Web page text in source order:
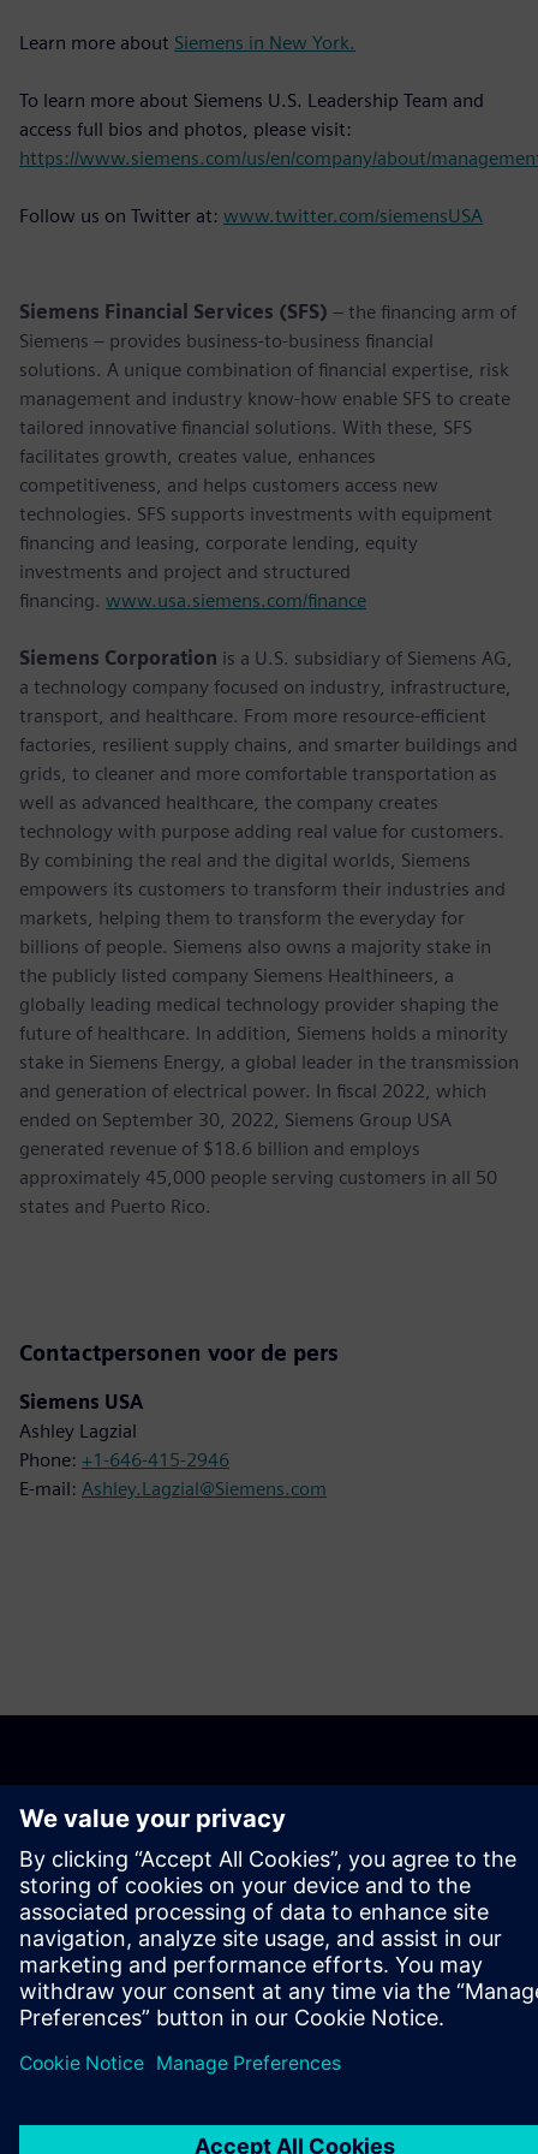
Learn more about Siemens in New York.
To learn more about Siemens U.S. Leadership Team and
access full bios and photos, please visit:
https://www.siemens.com/us/en/company/about/
Follow us on Twitter at: www.twitter.com/siemensUSA
Siemens Financial Services (SFS) – the financing arm of
Siemens – provides business-to-business financial
solutions. A unique combination of financial expertise, risk
management and industry know-how enable SFS to create
tailored innovative financial solutions. With these, SFS
facilitates growth, creates value, enhances
competitiveness, and helps customers access new
technologies. SFS supports investments with equipment
financing and leasing, corporate lending, equity
investments and project and structured
financing. www.usa.siemens.com/finance
Siemens Corporation is a U.S. subsidiary of Siemens AG,
a technology company focused on industry, infrastructure,
transport, and healthcare. From more resource-efficient
factories, resilient supply chains, and smarter buildings and
grids, to cleaner and more comfortable transportation as
well as advanced healthcare, the company creates
technology with purpose adding real value for customers.
By combining the real and the digital worlds, Siemens
empowers its customers to transform their industries and
markets, helping them to transform the everyday for
billions of people. Siemens also owns a majority stake in
the publicly listed company Siemens Healthineers, a
globally leading medical technology provider shaping the
future of healthcare. In addition, Siemens holds a minority
stake in Siemens Energy, a global leader in the transmission
and generation of electrical power. In fiscal 2022, which
ended on September 30, 2022, Siemens Group USA
generated revenue of $18.6 billion and employs
approximately 45,000 people serving customers in all 50
states and Puerto Rico.
Contactpersonen voor de pers
Siemens USA
Ashley Lagzial
Phone: +1-646-415-2946
E-mail: Ashley.Lagzial@Siemens.com